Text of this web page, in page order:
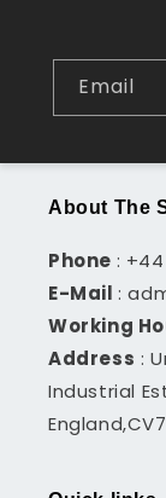
Email
About The
Phone :
E-Mail:
Working
Address :
Industrial